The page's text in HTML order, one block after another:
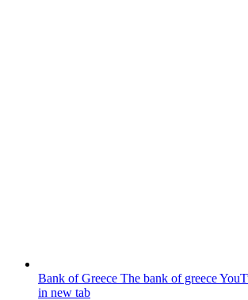
Bank of Greece The bank of greece
in new tab